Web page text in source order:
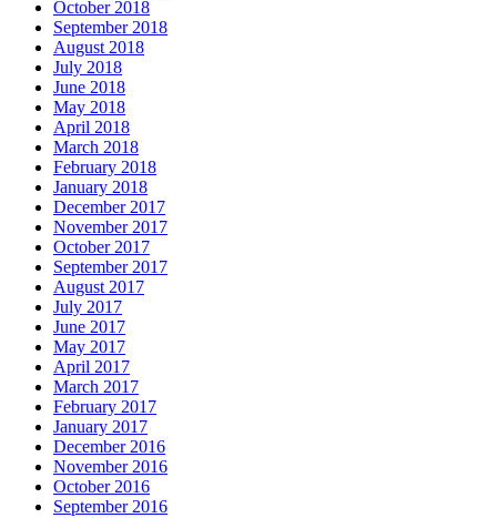
October 2018
September 2018
August 2018
July 2018
June 2018
May 2018
April 2018
March 2018
February 2018
January 2018
December 2017
November 2017
October 2017
September 2017
August 2017
July 2017
June 2017
May 2017
April 2017
March 2017
February 2017
January 2017
December 2016
November 2016
October 2016
September 2016